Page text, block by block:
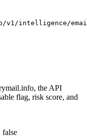
intelligence/
the API
flag, risk score, and
false